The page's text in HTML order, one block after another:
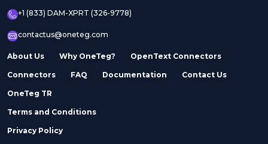
+1 (833) DAM-XPRT (326-9778)
contactus@oneteg.com
About Us Why OneTeg? OpenText Connectors
Connectors FAQ Documentation Contact Us
OneTeg TR
Terms and Conditions
Privacy Policy